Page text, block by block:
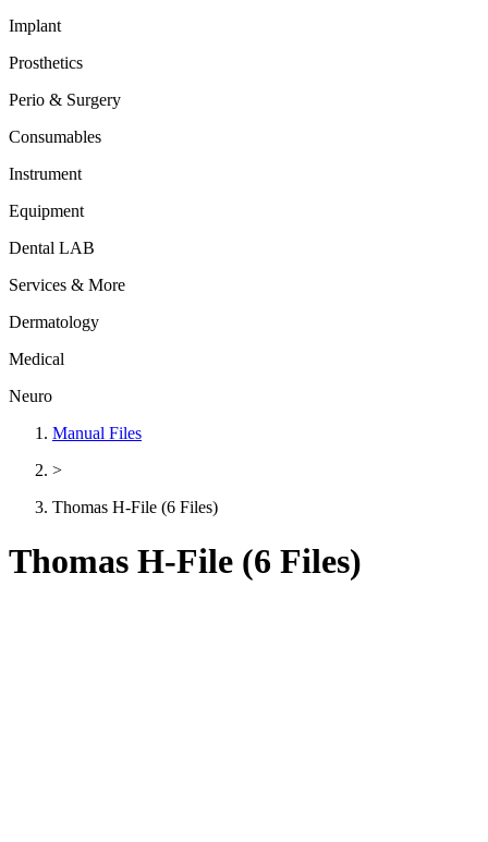
Implant
Prosthetics
Perio & Surgery
Consumables
Instrument
Equipment
Dental LAB
Services & More
Dermatology
Medical
Neuro
Manual Files
>
Thomas H-File (6 Files)
Thomas H-File (6 Files)